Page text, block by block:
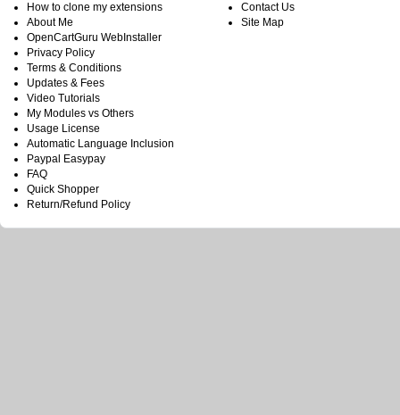
How to clone my extensions
About Me
OpenCartGuru WebInstaller
Privacy Policy
Terms & Conditions
Updates & Fees
Video Tutorials
My Modules vs Others
Usage License
Automatic Language Inclusion
Paypal Easypay
FAQ
Quick Shopper
Return/Refund Policy
Contact Us
Site Map